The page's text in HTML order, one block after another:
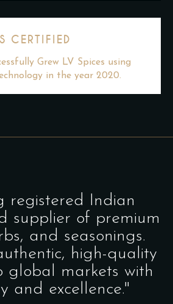
CERTIFIED
Grew LV Spices using
in the year 2020.
registered Indian
supplier of premium
and seasonings.
high-quality
global markets with
and excellence."